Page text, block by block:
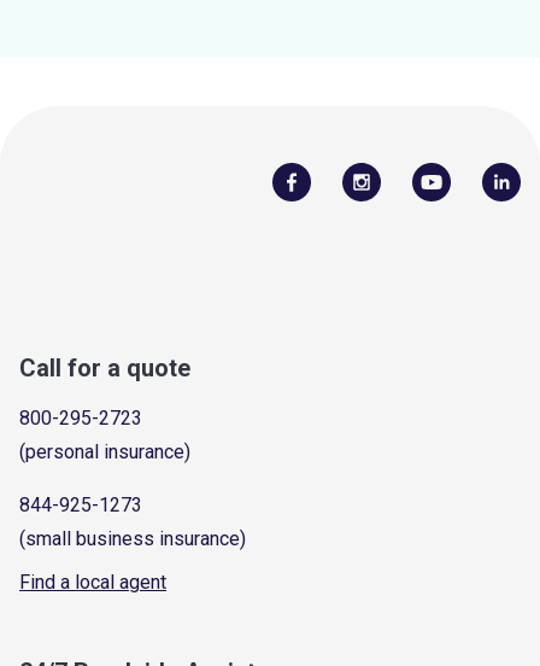
Call for a quote
800-295-2723
(personal insurance)
844-925-1273
(small business insurance)
Find a local agent